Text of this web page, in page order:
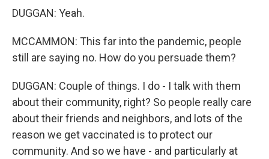
DUGGAN: Yeah.
MCCAMMON: This far into the pandemic, people
still are saying no. How do you persuade them?
DUGGAN: Couple of things. I do - I talk with them
about their community, right? So people really care
about their friends and neighbors, and lots of the
reason we get vaccinated is to protect our
community. And so we have - and particularly at